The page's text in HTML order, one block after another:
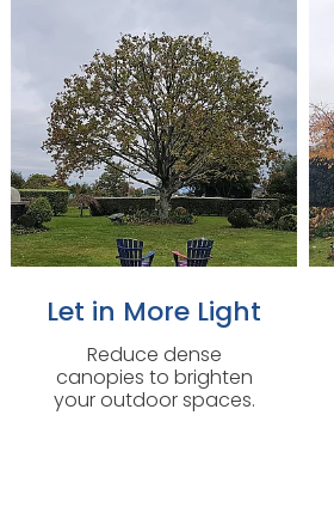
Let in More Light
Reduce dense
canopies to brighten
your outdoor spaces.